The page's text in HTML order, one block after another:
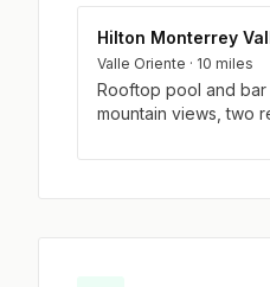
Hilton Monterrey
Valle Oriente · 10 miles
Rooftop pool and bar
mountain views, two